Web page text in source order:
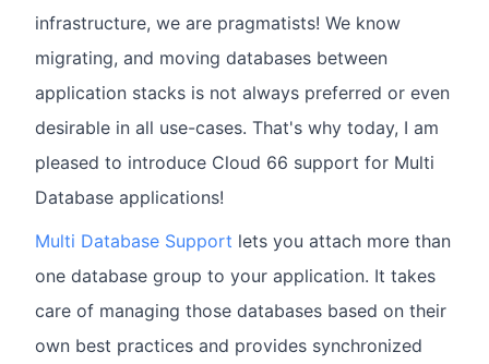
infrastructure, we are pragmatists! We know
migrating, and moving databases between
application stacks is not always preferred or even
desirable in all use-cases. That's why today, I am
pleased to introduce Cloud 66 support for Multi
Database applications!
Multi Database Support lets you attach more than
one database group to your application. It takes
care of managing those databases based on their
own best practices and provides synchronized